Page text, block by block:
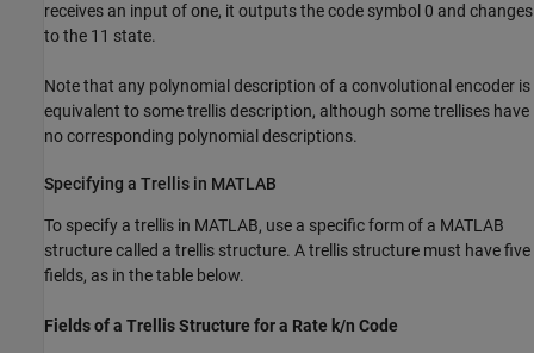
receives an input of one, it outputs the code symbol 0 and changes
to the 11 state.
Note that any polynomial description of a convolutional encoder is
equivalent to some trellis description, although some trellises have
no corresponding polynomial descriptions.
Specifying a Trellis in MATLAB
To specify a trellis in MATLAB, use a specific form of a MATLAB
structure called a trellis structure. A trellis structure must have five
fields, as in the table below.
Fields of a Trellis Structure for a Rate k/n Code